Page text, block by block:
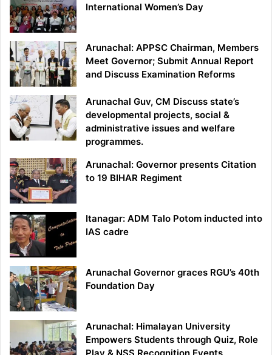
International Women’s Day
Arunachal: APPSC Chairman, Members
Meet Governor; Submit Annual Report
and Discuss Examination Reforms
Arunachal Guv, CM Discuss state’s
developmental projects, social &
administrative issues and welfare
programmes.
Arunachal: Governor presents Citation
to 19 BIHAR Regiment
Itanagar: ADM Talo Potom inducted into
IAS cadre
Arunachal Governor graces RGU’s 40th
Foundation Day
Arunachal: Himalayan University
Empowers Students through Quiz, Role